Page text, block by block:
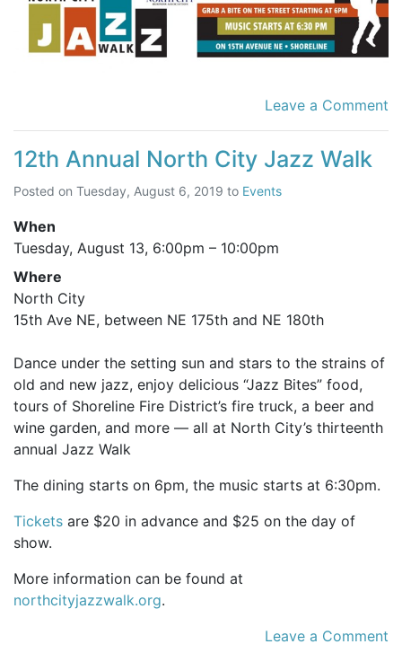
Leave a Comment
12th Annual North City Jazz Walk
Posted on Tuesday, August 6, 2019 to Events
When
Tuesday, August 13, 6:00pm – 10:00pm
Where
North City
15th Ave NE, between NE 175th and NE 180th
Dance under the setting sun and stars to the strains of
old and new jazz, enjoy delicious “Jazz Bites” food,
tours of Shoreline Fire District’s fire truck, a beer and
wine garden, and more — all at North City’s thirteenth
annual Jazz Walk
The dining starts on 6pm, the music starts at 6:30pm.
Tickets are $20 in advance and $25 on the day of
show.
More information can be found at
northcityjazzwalk.org.
Leave a Comment